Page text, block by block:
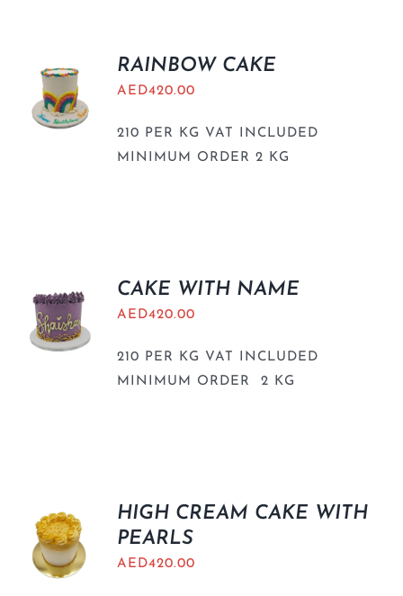
RAINBOW CAKE
AED420.00
210 PER KG VAT INCLUDED
MINIMUM ORDER 2 KG
CAKE WITH NAME
AED420.00
210 PER KG VAT INCLUDED
MINIMUM ORDER 2 KG
HIGH CREAM CAKE WITH
PEARLS
AED420.00